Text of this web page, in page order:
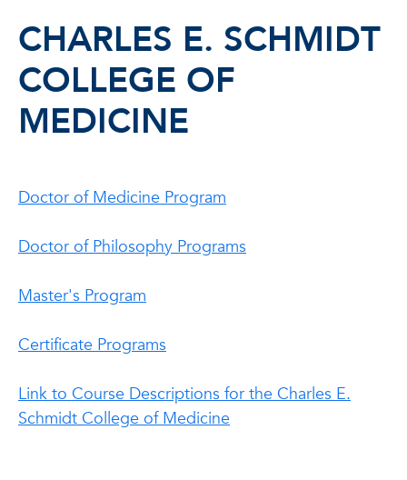
CHARLES E. SCHMIDT
COLLEGE OF
MEDICINE
Doctor of Medicine Program
Doctor of Philosophy Programs
Master's Program
Certificate Programs
Link to Course Descriptions for the Charles E.
Schmidt College of Medicine